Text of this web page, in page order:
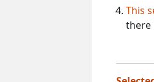
This
there